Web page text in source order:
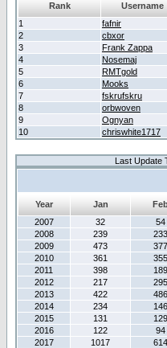
Rank Username
1
fafnir
2
cbxor
3
Frank Zappa
4
Nosemaj
5
RMTgold
6
Mooks
7
fskrufskru
8
orbwoven
9
Ognyan
10
chriswhite1717
Last Update
Year Jan
2007
32 54
2008
239 233
2009
473 377
2010
361 355
2011
398 189
2012
217 295
2013
422 486
2014
234 146
2015
131 129
2016
122 94
2017
1017 614